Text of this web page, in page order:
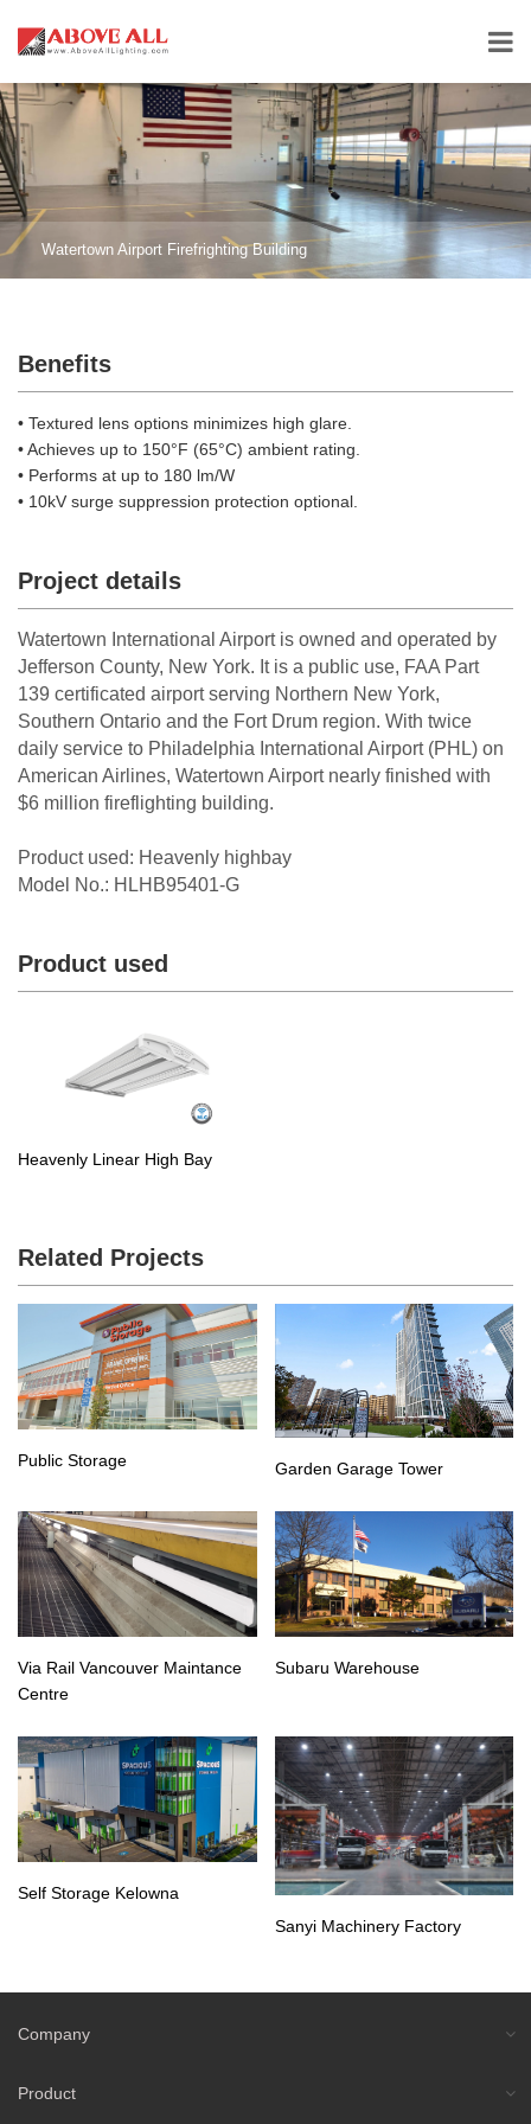
Watertown Airport Firefrighting Building
Benefits
• Textured lens options minimizes high glare.
• Achieves up to 150°F (65°C) ambient rating.
• Performs at up to 180 lm/W
• 10kV surge suppression protection optional.
Project details
Watertown International Airport is owned and operated by
Jefferson County, New York. It is a public use, FAA Part
139 certificated airport serving Northern New York,
Southern Ontario and the Fort Drum region. With twice
daily service to Philadelphia International Airport (PHL) on
American Airlines, Watertown Airport nearly finished with
$6 million fireflighting building.
Product used: Heavenly highbay
Model No.: HLHB95401-G
Product used
Heavenly Linear High Bay
Related Projects
Public Storage Garden Garage Tower
Via Rail Vancouver Maintance
Centre
Subaru Warehouse
Self Storage Kelowna
Sanyi Machinery Factory
Company
Product